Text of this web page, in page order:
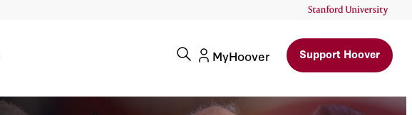
MyHoover Support Hoover